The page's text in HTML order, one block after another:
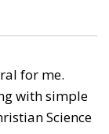
for me.
with simple
Science